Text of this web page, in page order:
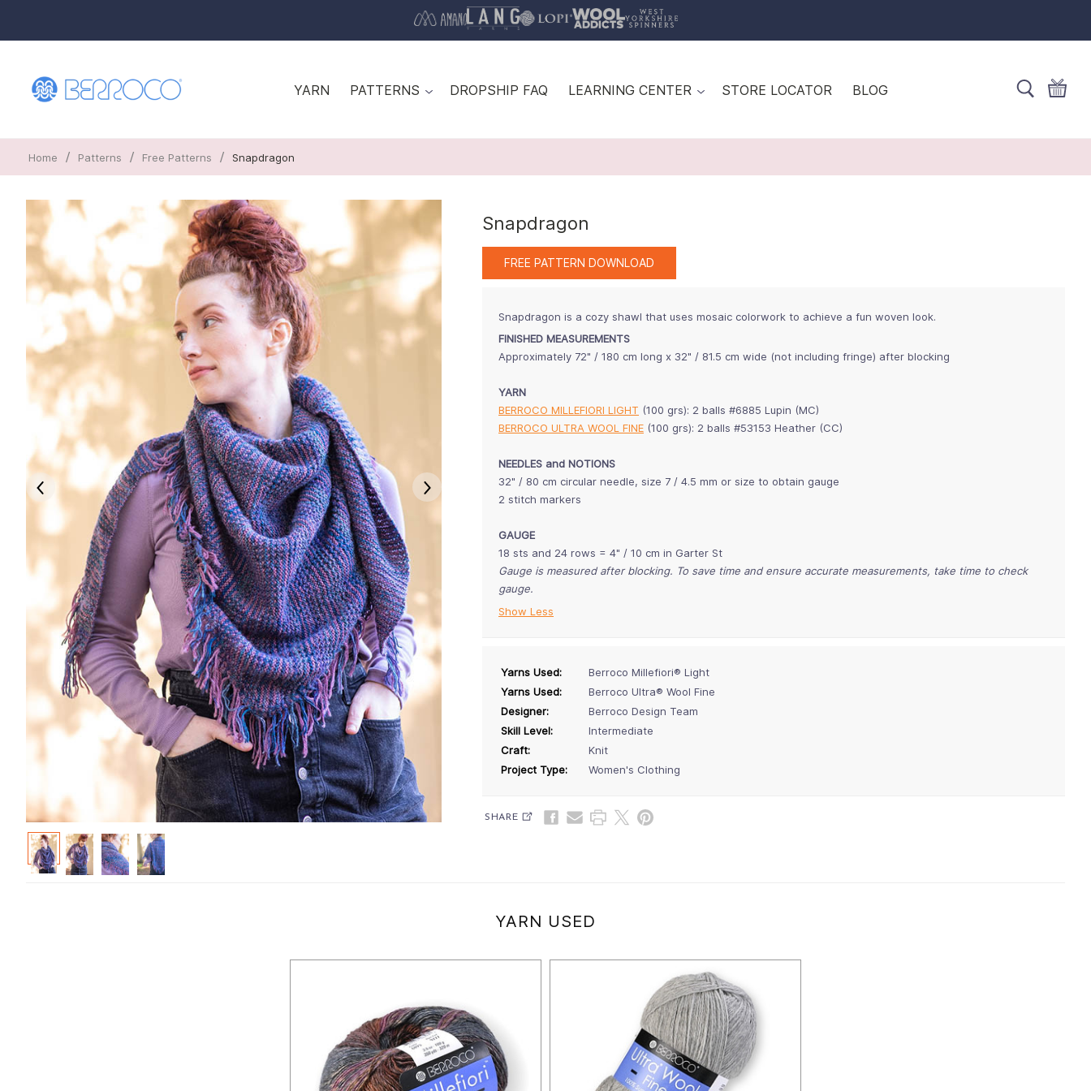
YARN PATTERNS DROPSHIP FAQ LEARNING CENTER STORE LOCATOR BLOG
Home / Patterns / Free Patterns / Snapdragon
Snapdragon
FREE PATTERN DOWNLOAD
Snapdragon is a cozy shawl that uses mosaic colorwork to achieve a fun woven look.
FINISHED MEASUREMENTS
Approximately 72" / 180 cm long x 32" / 81.5 cm wide (not including fringe) after blocking
YARN
BERROCO MILLEFIORI LIGHT (100 grs): 2 balls #6885 Lupin (MC)
BERROCO ULTRA WOOL FINE (100 grs): 2 balls #53153 Heather (CC)
NEEDLES and NOTIONS
32" / 80 cm circular needle, size 7 / 4.5 mm or size to obtain gauge
2 stitch markers
GAUGE
18 sts and 24 rows = 4" / 10 cm in Garter St
Gauge is measured after blocking. To save time and ensure accurate measurements, take time to check
gauge.
Show Less
Yarns Used:
Berroco Millefiori® Light
Yarns Used:
Berroco Ultra® Wool Fine
Designer:
Berroco Design Team
Skill Level:
Intermediate
Craft:
Knit
Project Type:
Women's Clothing
SHARE
YARN USED